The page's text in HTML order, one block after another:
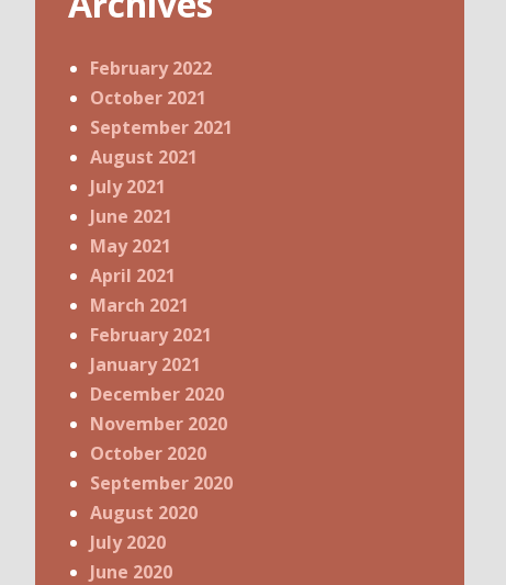
February 2022
October 2021
September 2021
August 2021
July 2021
June 2021
May 2021
April 2021
March 2021
February 2021
January 2021
December 2020
November 2020
October 2020
September 2020
August 2020
July 2020
June 2020